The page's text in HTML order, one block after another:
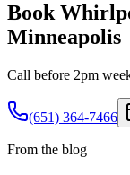
Book
Minneapolis
Call before 2pm
(651) 364-7466
From the blog